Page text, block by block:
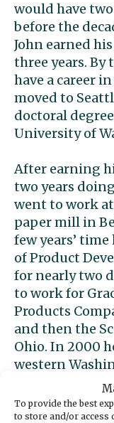
To provide the best
to store and/or access
would have
before the
John earned
three years. By
have a career
moved to
doctoral
University of
After earning
two years
went to work
paper mill in
few years’
of Product
for nearly two
to work for
Products
and then the
Ohio. In 2000
western
In 2011, at the
Laybourn of